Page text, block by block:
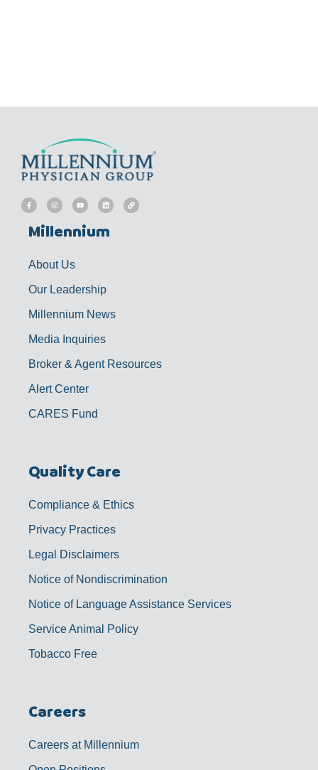
F
a
c
b
o
I
n
s
g
Y
o
u
u
b
L
i
n
d
L
i
n
Millennium
About Us
Our Leadership
Millennium News
Media Inquiries
Broker & Agent Resources
Alert Center
CARES Fund
Quality Care
Compliance & Ethics
Privacy Practices
Legal Disclaimers
Notice of Nondiscrimination
Notice of Language Assistance Services
Service Animal Policy
Tobacco Free
Careers
Careers at Millennium